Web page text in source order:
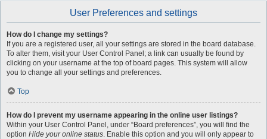
User Preferences and settings
How do I change my settings?
If you are a registered user, all your settings are stored in the board database.
To alter them, visit your User Control Panel; a link can usually be found by
clicking on your username at the top of board pages. This system will allow
you to change all your settings and preferences.
Top
How do I prevent my username appearing in the online user listings?
Within your User Control Panel, under “Board preferences”, you will find the
option Hide your online status. Enable this option and you will only appear to